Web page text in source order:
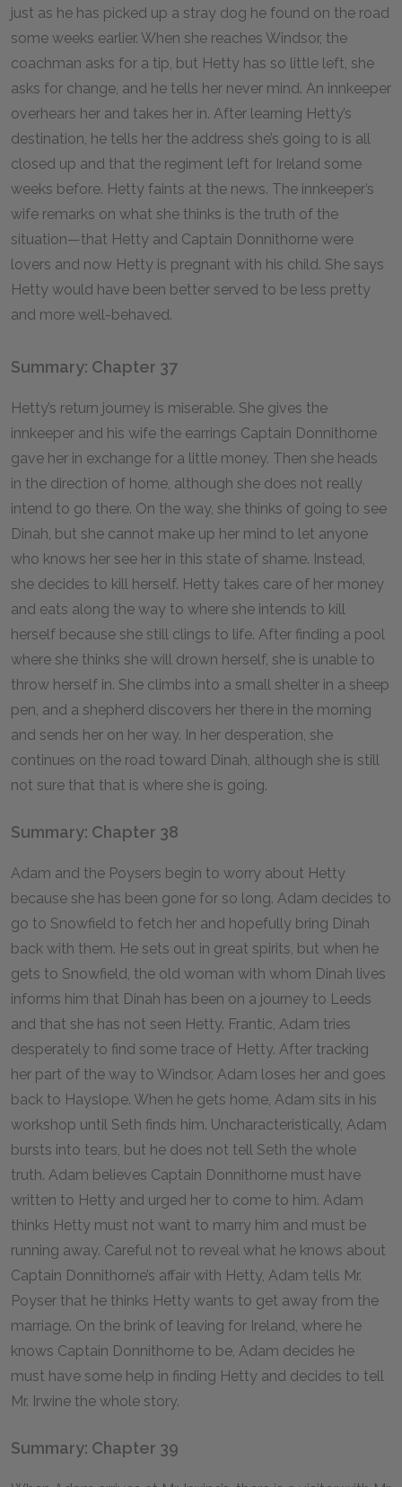
just as he has picked up a stray dog he found on the road
some weeks earlier. When she reaches Windsor, the
coachman asks for a tip, but Hetty has so little left, she
asks for change, and he tells her never mind. An innkeeper
overhears her and takes her in. After learning Hetty’s
destination, he tells her the address she’s going to is all
closed up and that the regiment left for Ireland some
weeks before. Hetty faints at the news. The innkeeper’s
wife remarks on what she thinks is the truth of the
situation—that Hetty and Captain Donnithorne were
lovers and now Hetty is pregnant with his child. She says
Hetty would have been better served to be less pretty
and more well-behaved.
Summary: Chapter 37
Hetty’s return journey is miserable. She gives the
innkeeper and his wife the earrings Captain Donnithorne
gave her in exchange for a little money. Then she heads
in the direction of home, although she does not really
intend to go there. On the way, she thinks of going to see
Dinah, but she cannot make up her mind to let anyone
who knows her see her in this state of shame. Instead,
she decides to kill herself. Hetty takes care of her money
and eats along the way to where she intends to kill
herself because she still clings to life. After finding a pool
where she thinks she will drown herself, she is unable to
throw herself in. She climbs into a small shelter in a sheep
pen, and a shepherd discovers her there in the morning
and sends her on her way. In her desperation, she
continues on the road toward Dinah, although she is still
not sure that that is where she is going.
Summary: Chapter 38
Adam and the Poysers begin to worry about Hetty
because she has been gone for so long. Adam decides to
go to Snowfield to fetch her and hopefully bring Dinah
back with them. He sets out in great spirits, but when he
gets to Snowfield, the old woman with whom Dinah lives
informs him that Dinah has been on a journey to Leeds
and that she has not seen Hetty. Frantic, Adam tries
desperately to find some trace of Hetty. After tracking
her part of the way to Windsor, Adam loses her and goes
back to Hayslope. When he gets home, Adam sits in his
workshop until Seth finds him. Uncharacteristically, Adam
bursts into tears, but he does not tell Seth the whole
truth. Adam believes Captain Donnithorne must have
written to Hetty and urged her to come to him. Adam
thinks Hetty must not want to marry him and must be
running away. Careful not to reveal what he knows about
Captain Donnithorne’s affair with Hetty, Adam tells Mr.
Poyser that he thinks Hetty wants to get away from the
marriage. On the brink of leaving for Ireland, where he
knows Captain Donnithorne to be, Adam decides he
must have some help in finding Hetty and decides to tell
Mr. Irwine the whole story.
Summary: Chapter 39